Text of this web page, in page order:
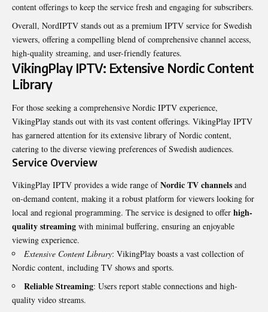
content offerings to keep the service fresh and engaging for subscribers.
Overall, NordIPTV stands out as a premium IPTV service for Swedish
viewers, offering a compelling blend of comprehensive channel access,
high-quality streaming, and user-friendly features.
VikingPlay IPTV: Extensive Nordic Content
Library
For those seeking a comprehensive Nordic IPTV experience,
VikingPlay stands out with its vast content offerings. VikingPlay IPTV
has garnered attention for its extensive library of Nordic content,
catering to the diverse viewing preferences of Swedish audiences.
Service Overview
VikingPlay IPTV provides a wide range ofNordic TV channels and
on-demand content, making it a robust platform for viewers looking for
local and regional programming. The service is designed to offer high-
quality streaming with minimal buffering, ensuring an enjoyable
viewing experience.
Extensive Content Library: VikingPlay boasts a vast collection of
Nordic content, including TV shows and sports.
Reliable Streaming: Users report stable connections and high-
quality video streams.